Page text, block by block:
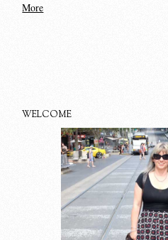
More
WELCOME